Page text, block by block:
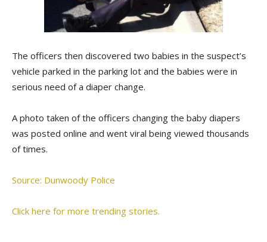
The officers then discovered two babies in the suspect’s
vehicle parked in the parking lot and the babies were in
serious need of a diaper change.
A photo taken of the officers changing the baby diapers
was posted online and went viral being viewed thousands
of times.
Source: Dunwoody Police
Click here for more trending stories.